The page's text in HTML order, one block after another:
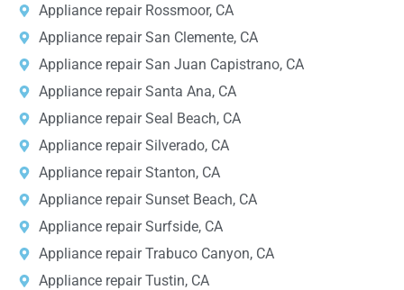
Appliance repair Rossmoor, CA
Appliance repair San Clemente, CA
Appliance repair San Juan Capistrano, CA
Appliance repair Santa Ana, CA
Appliance repair Seal Beach, CA
Appliance repair Silverado, CA
Appliance repair Stanton, CA
Appliance repair Sunset Beach, CA
Appliance repair Surfside, CA
Appliance repair Trabuco Canyon, CA
Appliance repair Tustin, CA